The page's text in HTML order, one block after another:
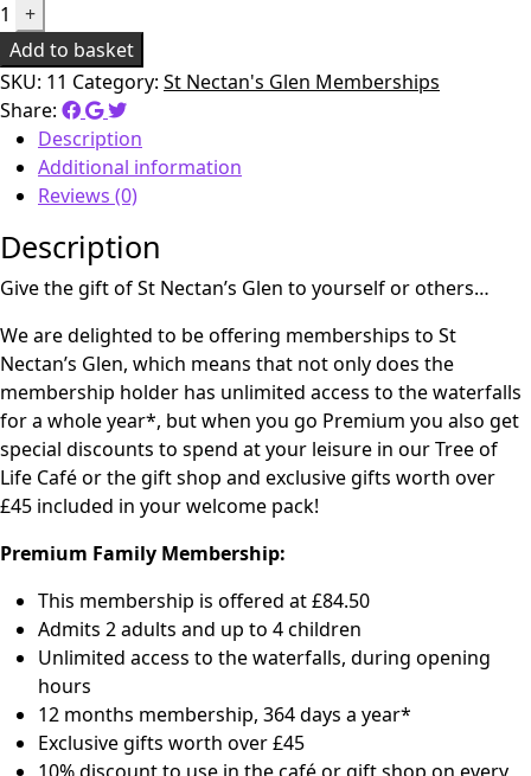
1
+
Add to basket
SKU: 11 Category: St Nectan's Glen Memberships
Share:
Description
Additional information
Reviews (0)
Description
Give the gift of St Nectan’s Glen to yourself or others…
We are delighted to be offering memberships to St
Nectan’s Glen, which means that not only does the
membership holder has unlimited access to the waterfalls
for a whole year*, but when you go Premium you also get
special discounts to spend at your leisure in our Tree of
Life Café or the gift shop and exclusive gifts worth over
£45 included in your welcome pack!
Premium Family Membership:
This membership is offered at £84.50
Admits 2 adults and up to 4 children
Unlimited access to the waterfalls, during opening
hours
12 months membership, 364 days a year*
Exclusive gifts worth over £45